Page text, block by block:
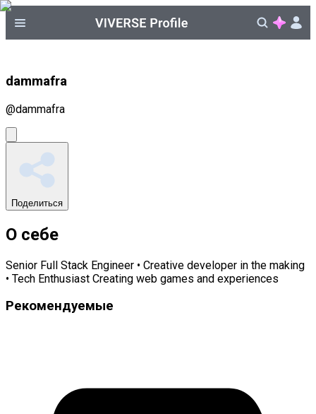
dammafra
@dammafra
Поделиться
О себе
Senior Full Stack Engineer • Creative developer in the making
• Tech Enthusiast Creating web games and experiences
Рекомендуемые